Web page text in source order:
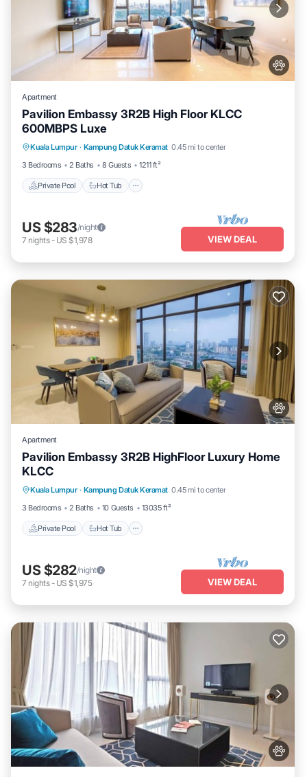
Apartment
Pavilion Embassy 3R2B High Floor KLCC
600MBPS Luxe
Kuala Lumpur · Kampung Datuk Keramat 0.45 mi to center
3 Bedrooms
2 Baths 8 Guests 1211 ft²
Private Pool Hot Tub
Private Pool
Pool
US $283/night
7 nights- US $1,978 VIEW DEAL
Apartment
Pavilion Embassy 3R2B HighFloor Luxury Home
KLCC
Kuala Lumpur · Kampung Datuk Keramat 0.45 mi to center
3 Bedrooms
2 Baths 10 Guests 13035 ft²
Private Pool Hot Tub
Pool
US $282/night
7 nights- US $1,975 VIEW DEAL